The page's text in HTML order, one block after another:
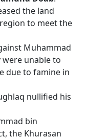
the land
to meet the
Muhammad
were unable to
due to famine in
nullified his
bin
the Khurasan